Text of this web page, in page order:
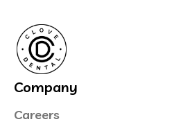
Company
Careers